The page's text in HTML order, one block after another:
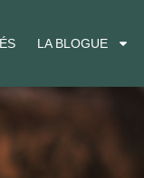
LA BLOGUE